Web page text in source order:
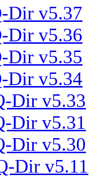
Dir v5.37
Dir v5.36
Dir v5.35
Dir v5.34
Dir v5.33
Dir v5.31
Dir v5.30
Dir v5.11